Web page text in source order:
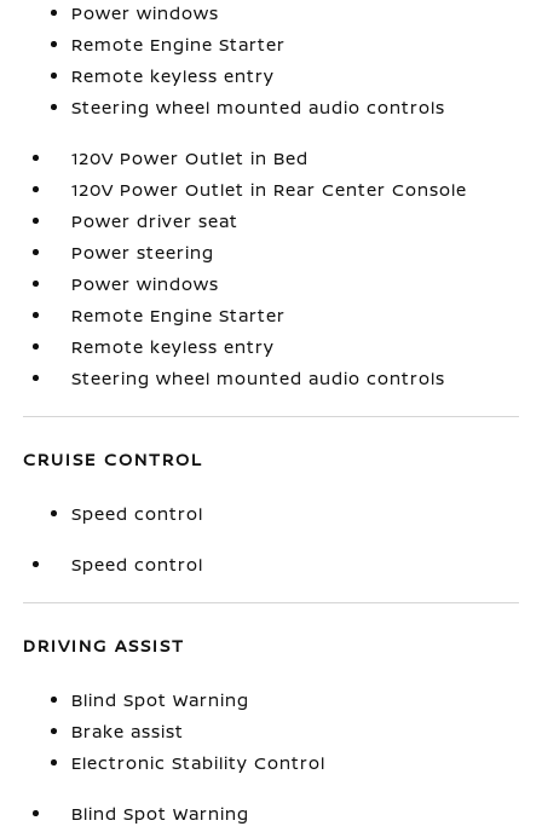
Power windows
Remote Engine Starter
Remote keyless entry
Steering wheel mounted audio controls
120V Power Outlet in Bed
120V Power Outlet in Rear Center Console
Power driver seat
Power steering
Power windows
Remote Engine Starter
Remote keyless entry
Steering wheel mounted audio controls
CRUISE CONTROL
Speed control
Speed control
DRIVING ASSIST
Blind Spot Warning
Brake assist
Electronic Stability Control
Blind Spot Warning